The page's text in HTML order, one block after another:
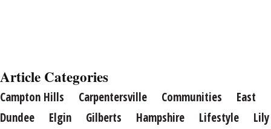
Article Categories
Campton Hills Carpentersville Communities
East
Dundee
Elgin Gilberts Hampshire Lifestyle
Lily